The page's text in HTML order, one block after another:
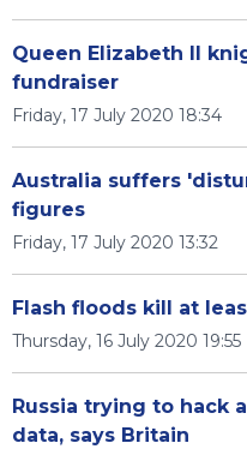
Queen Elizabeth II
fundraiser
Friday, 17 July 2020 18:34
Australia suffers
figures
Friday, 17 July 2020 13:32
Flash floods kill at
Thursday, 16 July 2020 19:55
Russia trying to hack
data, says Britain